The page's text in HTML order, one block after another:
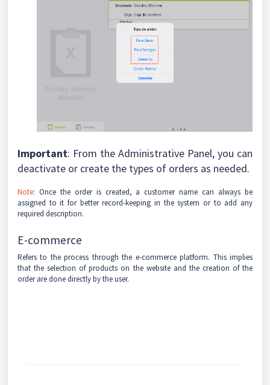
Important: From the Administrative Panel, you can
deactivate or create the types of orders as needed.
Note: Once the order is created, a customer name can always be
assigned to it for better record-keeping in the system or to add any
required description.
E-commerce
Refers to the process through the e-commerce platform. This implies
that the selection of products on the website and the creation of the
order are done directly by the user.